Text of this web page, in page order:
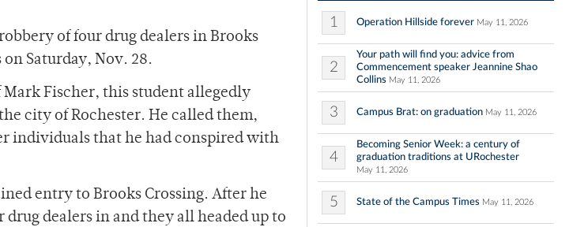
of four drug dealers in Brooks
Saturday, Nov. 28.
Mark Fischer, this student allegedly
city of Rochester. He called them,
individuals that he had conspired with
entry to Brooks Crossing. After he
dealers in and they all headed up to
1 Operation Hillside forever May 11, 2026
2
Your path will find you: advice from
Commencement speaker Jeannine Shao
Collins May 11, 2026
3 Campus Brat: on graduation May 11, 2026
4
Becoming Senior Week: a century of
graduation traditions at URochester
May 11, 2026
5 State of the Campus Times May 11, 2026